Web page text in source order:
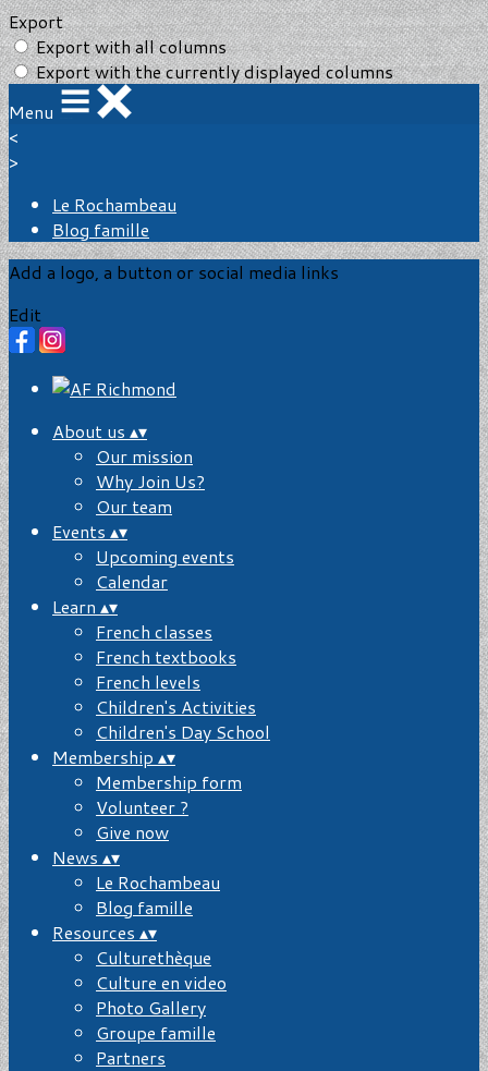
Export
Export with all columns
Export with the currently displayed columns
Menu
<
>
Le Rochambeau
Blog famille
Add a logo, a button or social media links
Edit
About us ▴▾
Our mission
Why Join Us?
Our team
Events ▴▾
Upcoming events
Calendar
Learn ▴▾
French classes
French textbooks
French levels
Children's Activities
Children's Day School
Membership ▴▾
Membership form
Volunteer ?
Give now
News ▴▾
Le Rochambeau
Blog famille
Resources ▴▾
Culturethèque
Culture en video
Photo Gallery
Groupe famille
Partners